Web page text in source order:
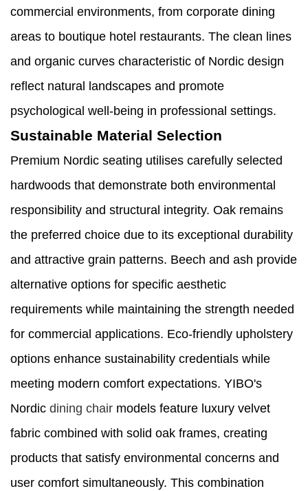
commercial environments, from corporate dining
areas to boutique hotel restaurants. The clean lines
and organic curves characteristic of Nordic design
reflect natural landscapes and promote
psychological well-being in professional settings.
Sustainable Material Selection
Premium Nordic seating utilises carefully selected
hardwoods that demonstrate both environmental
responsibility and structural integrity. Oak remains
the preferred choice due to its exceptional durability
and attractive grain patterns. Beech and ash provide
alternative options for specific aesthetic
requirements while maintaining the strength needed
for commercial applications. Eco-friendly upholstery
options enhance sustainability credentials while
meeting modern comfort expectations. YIBO's
Nordic dining chair models feature luxury velvet
fabric combined with solid oak frames, creating
products that satisfy environmental concerns and
user comfort simultaneously. This combination